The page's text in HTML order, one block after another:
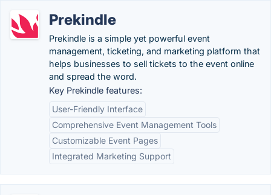
Prekindle
Prekindle is a simple yet powerful event
management, ticketing, and marketing platform that
helps businesses to sell tickets to the event online
and spread the word.
Key Prekindle features:
User-Friendly Interface
Comprehensive Event Management Tools
Customizable Event Pages
Integrated Marketing Support